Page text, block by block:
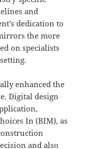
and
dedication to
the more
on specialists
enhanced the
Digital design
In (BIM), as
and also